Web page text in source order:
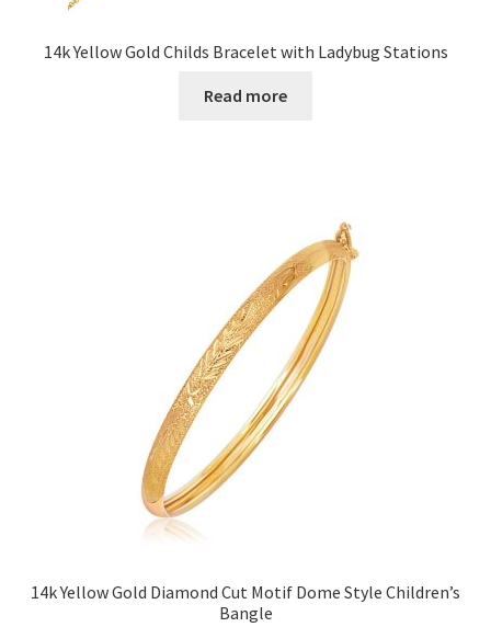
14k Yellow Gold Childs Bracelet with Ladybug Stations
Read more
14k Yellow Gold Diamond Cut Motif Dome Style Children’s
Bangle